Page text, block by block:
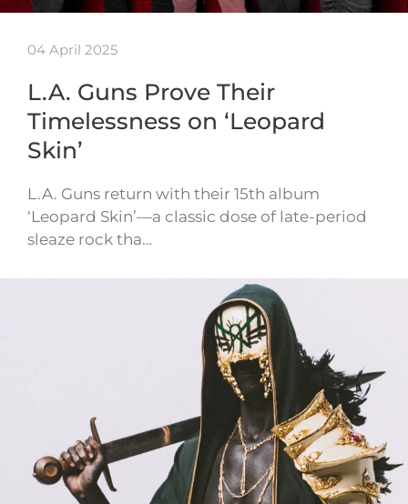
04 April 2025
L.A. Guns Prove Their
Timelessness on ‘Leopard
Skin’
L.A. Guns return with their 15th album
‘Leopard Skin’—a classic dose of late-period
sleaze rock tha…